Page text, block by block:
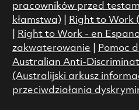
pracowników przed
kłamstwa)
Right to Work
Right to Work - en
zakwaterowanie
Pomoc
Australian Anti-
(Australijski arkusz
przeciwdziałania